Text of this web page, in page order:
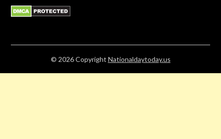
© 2026Copyright Nationaldaytoday.us